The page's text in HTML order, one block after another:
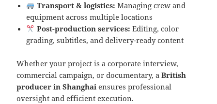
Transport & logistics: Managing crew and
equipment across multiple locations
Post-production services: Editing, color
grading, subtitles, and delivery-ready content
Whether your project is a corporate interview,
commercial campaign, or documentary, aBritish
producer in Shanghai ensures professional
oversight and efficient execution.